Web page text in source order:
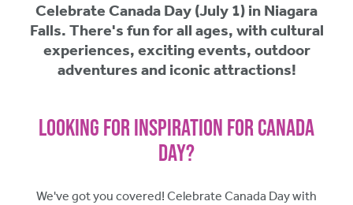
Celebrate Canada Day (July 1) in Niagara
Falls. There's fun for all ages, with cultural
experiences, exciting events, outdoor
adventures and iconic attractions!
Looking for Inspiration for Canada
Day?
We've got you covered! Celebrate Canada Day with